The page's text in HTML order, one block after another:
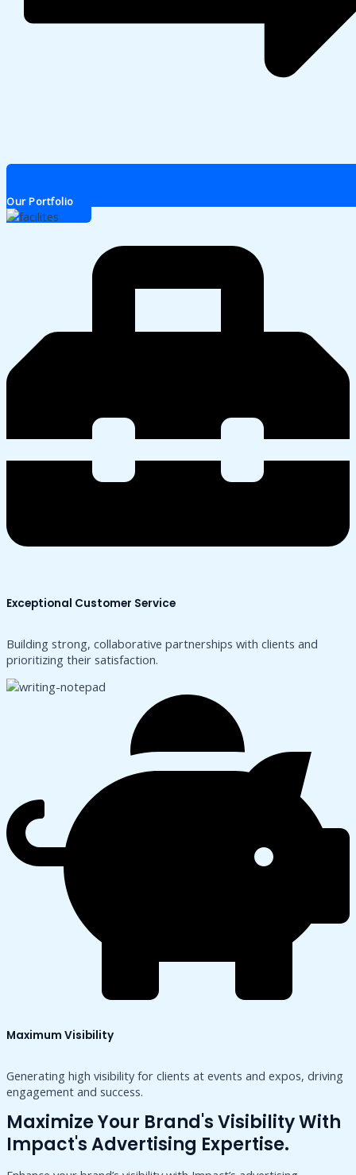
Our Portfolio
Exceptional Customer Service
Building strong, collaborative partnerships with clients and
prioritizing their satisfaction.
Maximum Visibility
Generating high visibility for clients at events and expos, driving
engagement and success.
Maximize Your Brand's Visibility With
Impact's Advertising Expertise.